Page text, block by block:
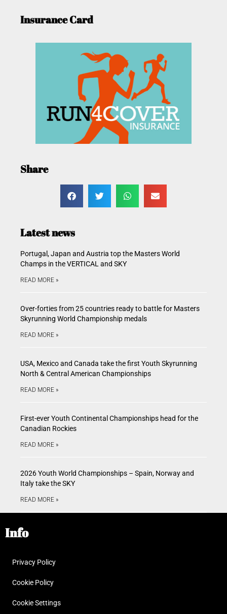
Insurance Card
Share
Latest news
Portugal, Japan and Austria top the Masters World
Champs in the VERTICAL and SKY
READ MORE »
Over-forties from 25 countries ready to battle for Masters
Skyrunning World Championship medals
READ MORE »
USA, Mexico and Canada take the first Youth Skyrunning
North & Central American Championships
READ MORE »
First-ever Youth Continental Championships head for the
Canadian Rockies
READ MORE »
2026 Youth World Championships – Spain, Norway and
Italy take the SKY
READ MORE »
Info
Privacy Policy
Cookie Policy
Cookie Settings